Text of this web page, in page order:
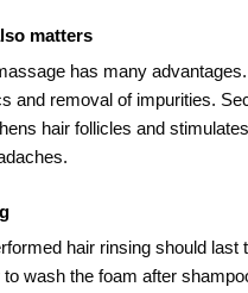
matters
has many
and removal of impurities.
hair follicles and
hair rinsing should
wash the foam after